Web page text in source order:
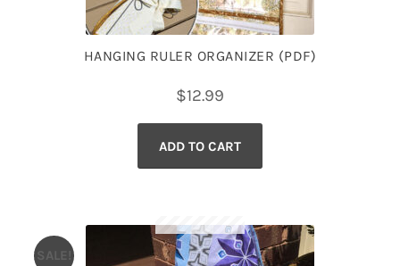
HANGING RULER ORGANIZER (PDF)
$12.99
ADD TO CART
SALE!